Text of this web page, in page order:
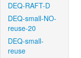
DEQ-RAFT-D
DEQ-small-NO-
reuse-20
DEQ-small-
reuse